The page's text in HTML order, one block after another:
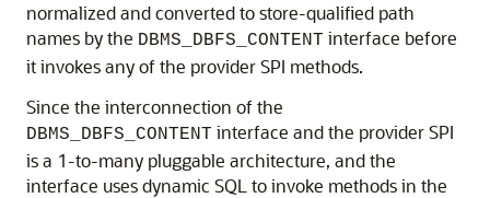
normalized and converted to store-qualified path
names by the DBMS_DBFS_CONTENT interface before
it invokes any of the provider SPI methods.
Since the interconnection of the
DBMS_DBFS_CONTENT interface and the provider SPI
is a 1-to-many pluggable architecture, and the
interface uses dynamic SQL to invoke methods in the